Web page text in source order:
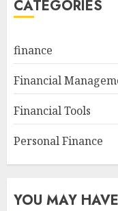
CATEGORIES
finance
Financial
Financial Tools
Personal Finance
YOU MAY